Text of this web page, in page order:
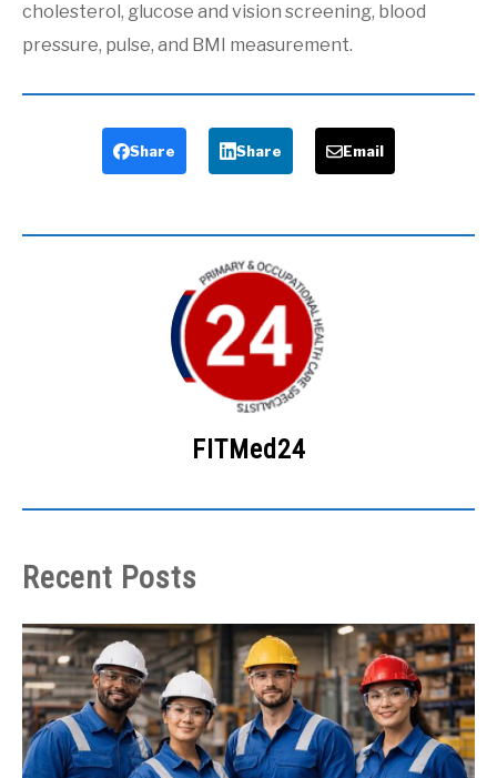
cholesterol, glucose and vision screening, blood
pressure, pulse, and BMI measurement.
Share Share Email
FITMed24
Recent Posts